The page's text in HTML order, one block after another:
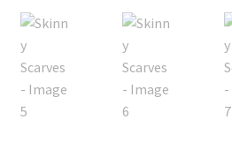
Privacy Policies & Shipping